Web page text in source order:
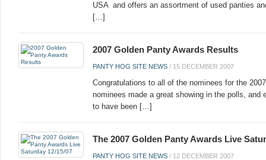
USA and offers an assortment of used panties
[…]
2007 Golden Panty Awards Results
PANTY HOG SITE NEWS / 15 DECEMBER 2007
Congratulations to all of the nominees for the
nominees made a great showing in the polls, and
to have been […]
The 2007 Golden Panty Awards Live
PANTY HOG SITE NEWS / 12 DECEMBER 2007